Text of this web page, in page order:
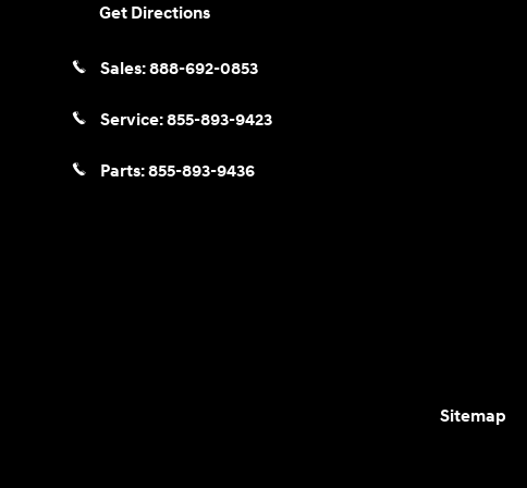
Get Directions
Sales:888-692-0853
Service:855-893-9423
Parts:855-893-9436
Sitemap